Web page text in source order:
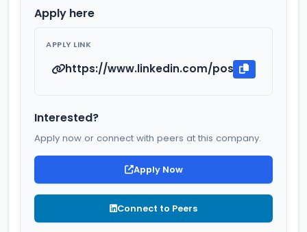
Apply here
APPLY LINK
https://www.linkedin.com/posts/
Interested?
Apply now or connect with peers at this company.
Apply Now
Connect to Peers